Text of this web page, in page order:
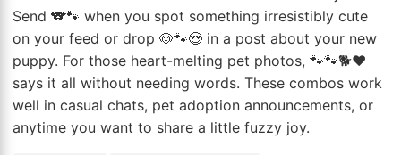
Send 🐨🐾 when you spot something irresistibly cute
on your feed or drop 🐶🐾😍 in a post about your new
puppy. For those heart-melting pet photos, 🐾🐾🐕❤️
says it all without needing words. These combos work
well in casual chats, pet adoption announcements, or
anytime you want to share a little fuzzy joy.